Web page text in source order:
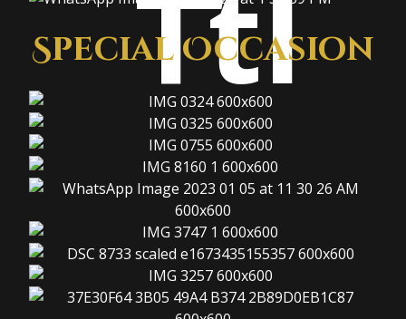
Special Occasion